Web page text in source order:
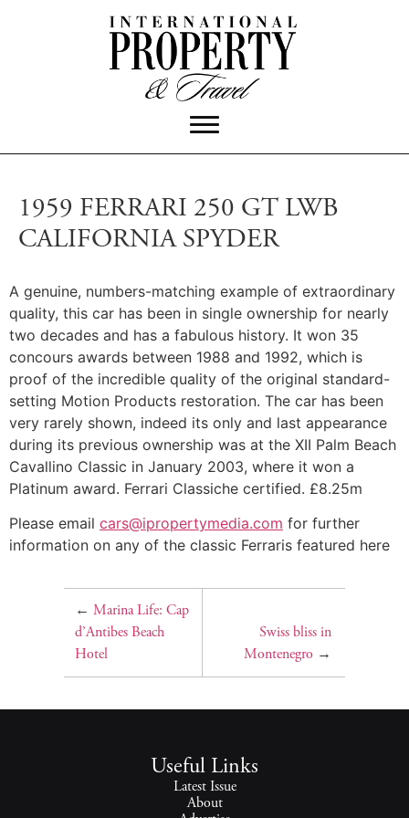
1959 FERRARI 250 GT LWB
CALIFORNIA SPYDER
A genuine, numbers-matching example of extraordinary
quality, this car has been in single ownership for nearly
two decades and has a fabulous history. It won 35
concours awards between 1988 and 1992, which is
proof of the incredible quality of the original standard-
setting Motion Products restoration. The car has been
very rarely shown, indeed its only and last appearance
during its previous ownership was at the XII Palm Beach
Cavallino Classic in January 2003, where it won a
Platinum award. Ferrari Classiche certified. £8.25m
Please email cars@ipropertymedia.com for further
information on any of the classic Ferraris featured here
← Marina Life: Cap
d’Antibes Beach
Hotel
Swiss bliss in
Montenegro→
Useful Links
Latest Issue
About